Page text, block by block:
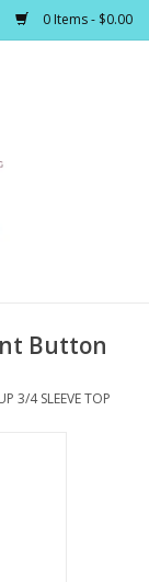
0 Items - $0.00
Button
3/4 SLEEVE TOP